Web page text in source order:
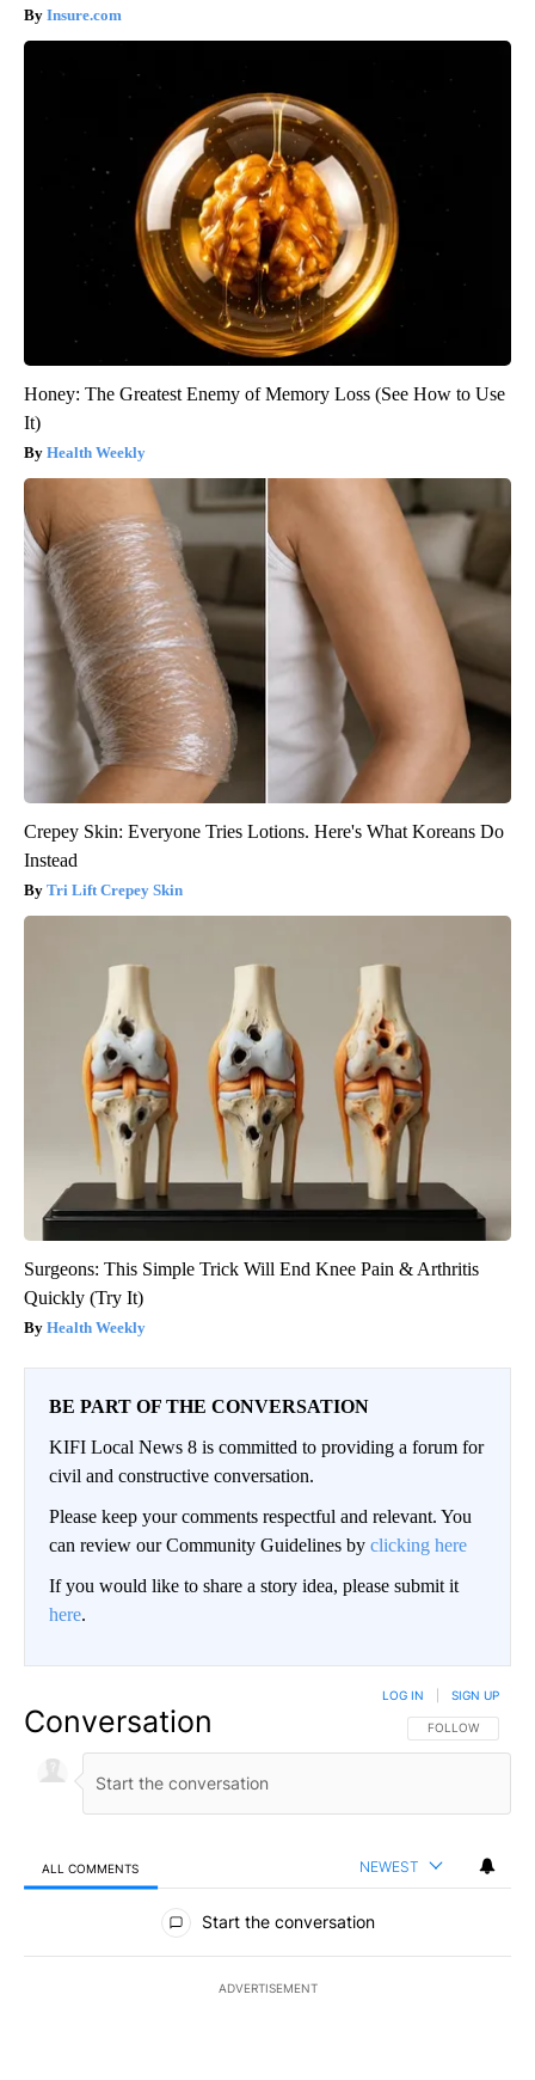
Insure.com
Honey: The Greatest Enemy of Memory Loss (See How to Use
It)
Health Weekly
Crepey Skin: Everyone Tries Lotions. Here's What Koreans Do
Instead
Tri Lift Crepey Skin
Surgeons: This Simple Trick Will End Knee Pain & Arthritis
Quickly (Try It)
Health Weekly
BE PART OF THE CONVERSATION
KIFI Local News 8 is committed to providing a forum for
civil and constructive conversation.
Please keep your comments respectful and relevant. You
can review our Community Guidelines by clicking here
If you would like to share a story idea, please submit it
here.
Conversation FOLLOW THIS
FOLLOW
LOG IN SIGN UP
ALL COMMENTS NEWEST
All Comments
Start the conversation
ADVERTISEMENT